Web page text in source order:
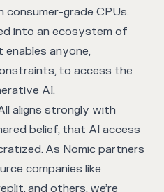
consumer-grade CPUs.
into an ecosystem of
anyone,
to access the
AI.
aligns strongly with
belief, that AI access
As Nomic partners
companies like
and others, we’re